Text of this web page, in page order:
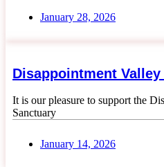
January 28, 2026
Disappointment
It is our pleasure to support the
Sanctuary
January 14, 2026